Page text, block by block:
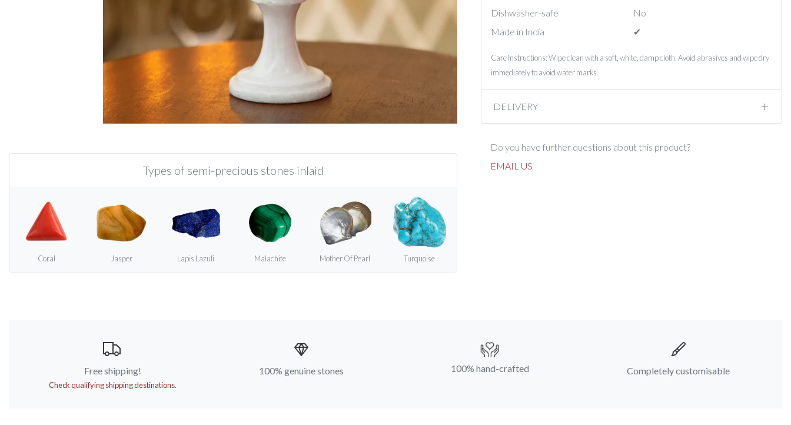
Types of semi-precious stones inlaid
Coral Jasper Lapis Lazuli Malachite Mother Of Pearl Turquoise
Dishwasher-safe
No
Made in India
✔︎
Care Instructions: Wipe clean with a soft, white, damp cloth. Avoid abrasives and wipe dry
immediately to avoid water marks.
DELIVERY
Do you have further questions about this product?
EMAIL US
Free shipping!
Check qualifying shipping destinations.
100% genuine stones 100% hand-crafted Completely customisable